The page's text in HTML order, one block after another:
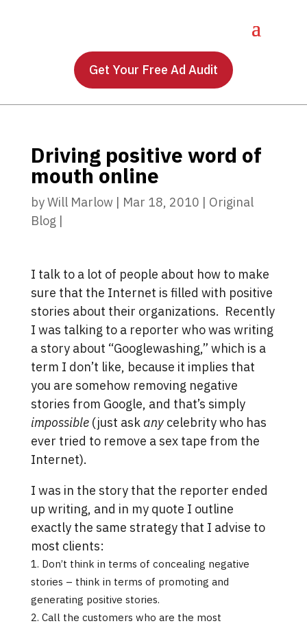
Get Your Free Ad Audit
Driving positive word of
mouth online
byWill Marlow | Mar 18, 2010 | Original
Blog |
I talk to a lot of people about how to make
sure that the Internet is filled with positive
stories about their organizations. Recently
I was talking to a reporter who was writing
a story about “Googlewashing,” which is a
term I don’t like, because it implies that
you are somehow removing negative
stories from Google, and that’s simply
impossible (just ask anycelebrity who has
ever tried to remove a sex tape from the
Internet).
I was in the story that the reporter ended
up writing, and in my quote I outline
exactly the same strategy that I advise to
most clients:
Don’t think in terms of concealing negative
stories – think in terms of promoting and
generating positive stories.
Call the customers who are the most